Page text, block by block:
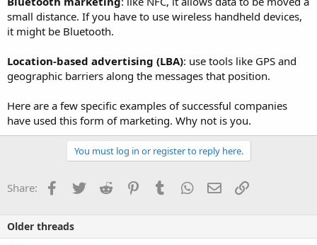
small distance. If you have to use wireless handheld devices,
it might be Bluetooth.
Location-based advertising (LBA): use tools like GPS and
geographic barriers along the messages that position.
Here are a few specific examples of successful companies
have used this form of marketing. Why not is you.
You must log in or register to reply here.
Share: Facebook
TwitterReddit PinterestTumblrWhatsApp
EmailLink
Older threads